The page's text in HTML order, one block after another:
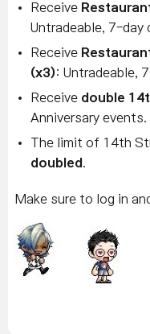
Receive
Untradeable, 7-day
Receive
(x3): Untradeable,
Receive double
Anniversary events.
The limit of 14th
doubled
Make sure to log in